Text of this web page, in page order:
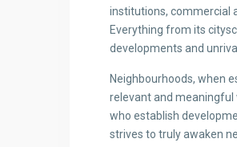
institutions, commercial
Everything from its
developments and
Neighbourhoods, when
relevant and meaningful
who establish
strives to truly awaken